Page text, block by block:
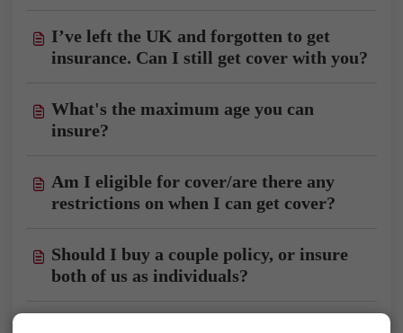
I’ve left the UK and forgotten to get
insurance. Can I still get cover with you?
What's the maximum age you can
insure?
Am I eligible for cover/are there any
restrictions on when I can get cover?
Should I buy a couple policy, or insure
both of us as individuals?